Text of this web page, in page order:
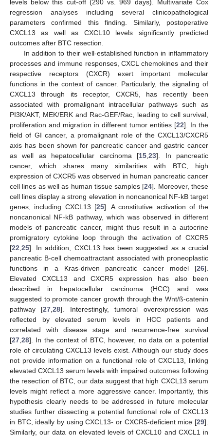
levels below this cut-off (290 vs. 969 days). Multivariate Cox
regression analyses including several clinicopathological
parameters confirmed this finding. Similarly, postoperative
CXCL13 as well as CXCL10 levels significantly predicted
outcomes after BTC resection.
In addition to their well-established function in inflammatory
processes and immune responses, CXCL chemokines and their
respective receptors (CXCR) exert important molecular
functions in the context of cancer. Particularly, the signaling of
CXCL13 through its receptor, CXCR5, has recently been
associated with promalignant intracellular pathways such as
PI3K/AKT, MEK/ERK and Rac-GEF/Rac, leading to cell survival,
proliferation and migration in different tumor entities [22]. In the
field of GI cancer, a promalignant role of the CXCL13/CXCR5
axis has been shown for pancreatic cancer and gastric cancer
as well as hepatocellular carcinoma [15,23]. In pancreatic
cancer, which shares many similarities with BTC, high
expression of CXCR5 was observed in human pancreatic cancer
cell lines as well as human tissue samples [24]. Moreover, these
cell lines display a strong elevation in noncanonical NF-kB target
genes, including CXCL13 [25]. A constitutive activation of the
noncanonical NF-kB pathway, which was observed in different
models of pancreatic cancer, might thus result in a autocrine
promigratory cytokine loop through the activation of CXCR5
[22,25]. In addition, CXCL13 has been suggested as a crucial
pancreatic B-cell chemoattractant associated with proneoplastic
functions in a Kras-driven pancreatic cancer model [26].
Elevated CXCL13 and CXCR5 expression has also been
described in hepatocellular carcinoma (HCC) and was
suggested to promote cancer growth through the Wnt/ß-catenin
pathway [27,28]. Interestingly, tumoral overexpression was
reflected by elevated serum levels in HCC patients and
correlated with disease stage and recurrence-free survival
[27,28]. In the context of BTC, however, no data on a potential
role of circulating CXCL13 levels exist. Although our study does
not provide information on a functional role of CXCL13, linking
elevated CXCL13 serum levels with impaired outcomes following
the resection of BTC, our data suggest that high CXCL13 serum
levels might reflect a more aggressive cancer. Importantly, this
hypothesis clearly needs to be addressed in future molecular
studies further dissecting a potential functional role of CXCL13
in BTC, ideally by using CXCL13- or CXCR5-deficient mice [29].
Similarly, our data on elevated levels of CXCL10 and CXCL1 in